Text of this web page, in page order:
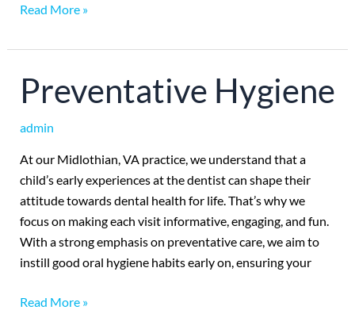
Read More »
Preventative Hygiene
admin
At our Midlothian, VA practice, we understand that a
child’s early experiences at the dentist can shape their
attitude towards dental health for life. That’s why we
focus on making each visit informative, engaging, and fun.
With a strong emphasis on preventative care, we aim to
instill good oral hygiene habits early on, ensuring your
Preventative
Hygiene
Read More »